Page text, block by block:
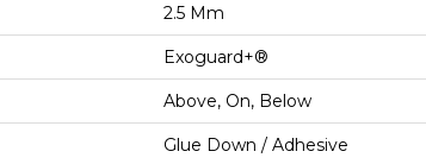
2.5 Mm
Exoguard+®
Above, On, Below
Glue Down / Adhesive